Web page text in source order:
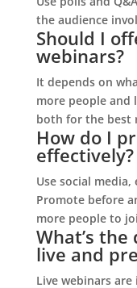
the audience
Should I
webinars?
It depends on
more people and
both for the best
How do I
effectively?
Use social
Promote before
more people to
What’s
live and
Live webinars